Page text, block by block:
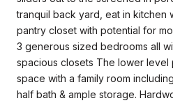
tranquil back yard, eat in kitchen
pantry closet with potential for
3 generous sized bedrooms all
spacious closets The lower level
space with a family room
half bath & ample storage.